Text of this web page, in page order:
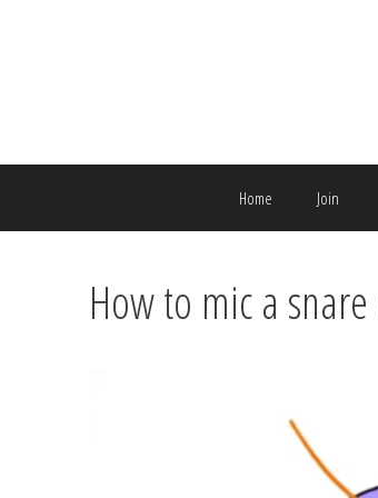
Home Join
How to mic a